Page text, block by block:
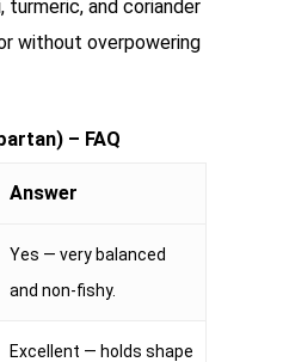
turmeric, and coriander
without overpowering
– FAQ
Answer
Yes — very balanced
and non-fishy.
Excellent — holds shape